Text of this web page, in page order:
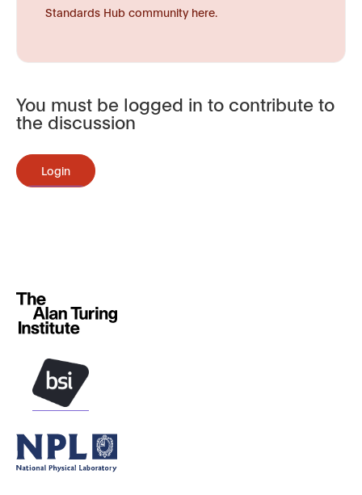
Standards Hub community here.
You must be logged in to contribute to
the discussion
Login